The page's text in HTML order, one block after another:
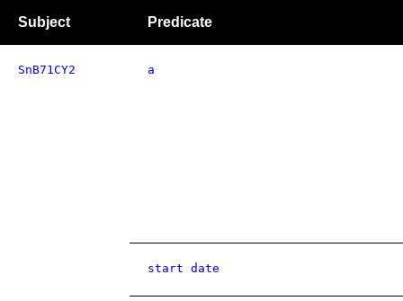
Subject Predicate
SnB71CY2 a
start date